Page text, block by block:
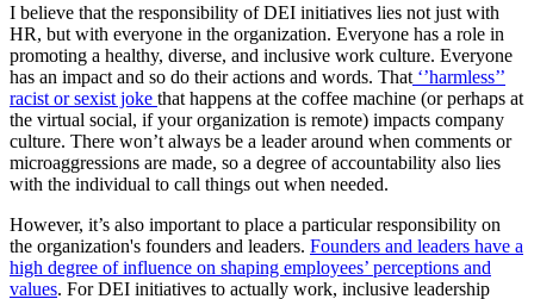
I believe that the responsibility of DEI initiatives lies not just with
HR, but with everyone in the organization. Everyone has a role in
promoting a healthy, diverse, and inclusive work culture. Everyone
has an impact and so do their actions and words. That ‘’harmless’’
racist or sexist joke that happens at the coffee machine (or perhaps at
the virtual social, if your organization is remote) impacts company
culture. There won’t always be a leader around when comments or
microaggressions are made, so a degree of accountability also lies
with the individual to call things out when needed.
However, it’s also important to place a particular responsibility on
the organization's founders and leaders. Founders and leaders have a
high degree of influence on shaping employees’ perceptions and
values. For DEI initiatives to actually work, inclusive leadership